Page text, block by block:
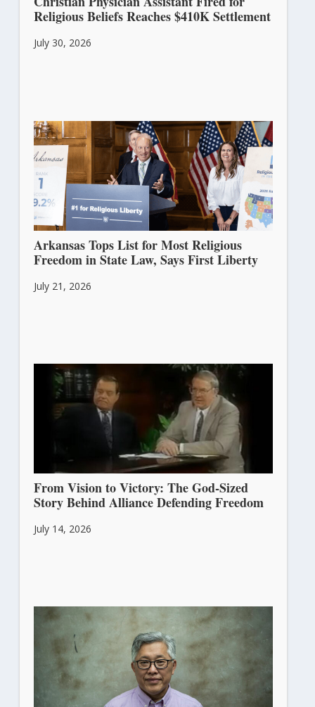
Religious Beliefs Reaches $410K Settlement
July 30, 2026
Arkansas Tops List for Most Religious
Freedom in State Law, Says First Liberty
July 21, 2026
From Vision to Victory: The God-Sized
Story Behind Alliance Defending Freedom
July 14, 2026